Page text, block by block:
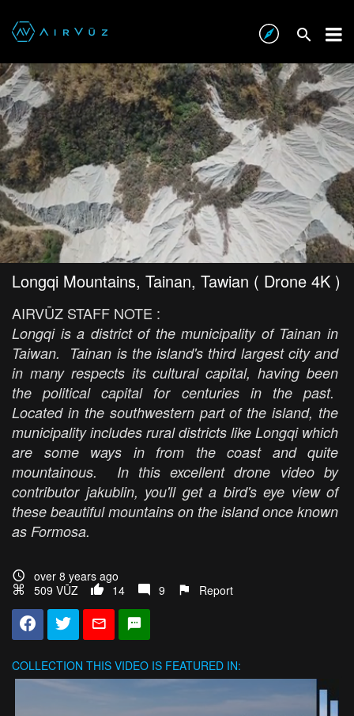
Longqi Mountains, Tainan, Tawian ( Drone 4K )
AIRVŪZ STAFF NOTE :
Longqi is a district of the municipality of Tainan in
Taiwan. Tainan is the island's third largest city and
in many respects its cultural capital, having been
the political capital for centuries in the past.
Located in the southwestern part of the island, the
municipality includes rural districts like Longqi which
are some ways in from the coast and quite
mountainous. In this excellent drone video by
contributor jakublin, you'll get a bird's eye view of
these beautiful mountains on the island once known
as Formosa.
over 8 years ago
509 VŪZ
14 9 Report
COLLECTION THIS VIDEO IS FEATURED IN: